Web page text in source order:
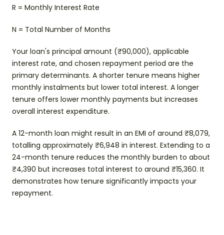
R = Monthly Interest Rate
N = Total Number of Months
Your loan's principal amount (₹90,000), applicable
interest rate, and chosen repayment period are the
primary determinants. A shorter tenure means higher
monthly instalments but lower total interest. A longer
tenure offers lower monthly payments but increases
overall interest expenditure.
A 12-month loan might result in an EMI of around ₹8,079,
totalling approximately ₹6,948 in interest. Extending to a
24-month tenure reduces the monthly burden to about
₹4,390 but increases total interest to around ₹15,360. It
demonstrates how tenure significantly impacts your
repayment.